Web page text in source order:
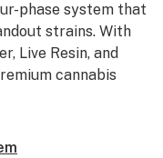
phase system that
strains. With
Live Resin, and
cannabis